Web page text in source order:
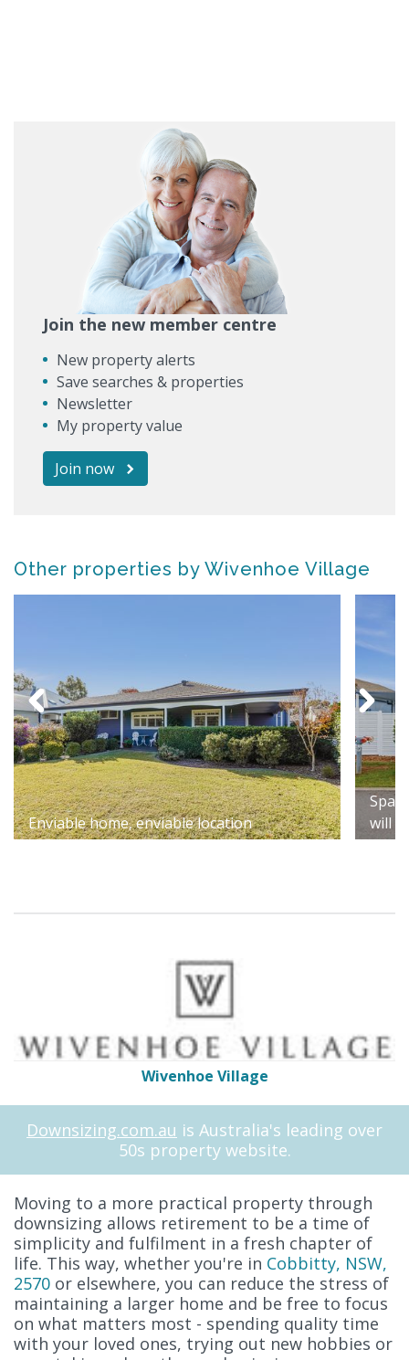
Join the new member centre
New property alerts
Save searches & properties
Newsletter
My property value
Join now
Other properties by Wivenhoe Village
Enviable home, enviable location
will
Wivenhoe Village
Downsizing.com.au is Australia's leading over
50s property website.
Moving to a more practical property through
downsizing allows retirement to be a time of
simplicity and fulfilment in a fresh chapter of
life. This way, whether you're in Cobbitty, NSW,
2570 or elsewhere, you can reduce the stress of
maintaining a larger home and be free to focus
on what matters most - spending quality time
with your loved ones, trying out new hobbies or